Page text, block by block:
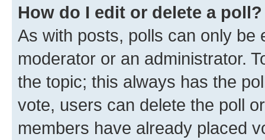
How do I edit or delete a poll?
As with posts, polls can only be
moderator or an administrator.
the topic; this always has the
vote, users can delete the poll
members have already placed